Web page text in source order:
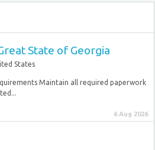
State of Georgia
States
Maintain all required paperwork
6 Aug 2026